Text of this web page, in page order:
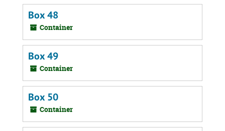
Box 48
Container
Box 49
Container
Box 50
Container